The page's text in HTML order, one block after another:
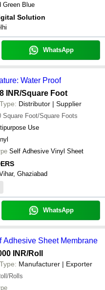
Green Blue
Solution
WhatsApp
Water Proof
INR/Square Foot
Distributor | Supplier
Square Foot/Square Foots
Use
Self Adhesive Vinyl Sheet
Ghaziabad
WhatsApp
Adhesive Sheet Membrane
INR/Roll
Manufacturer | Exporter
Rolls